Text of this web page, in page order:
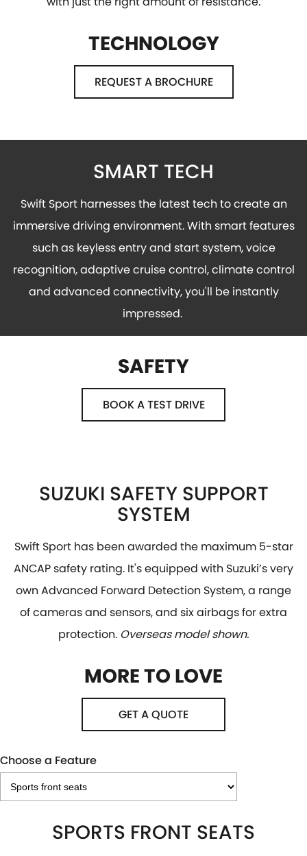
TECHNOLOGY
REQUEST A BROCHURE
SMART TECH
Swift Sport harnesses the latest tech to create an
immersive driving environment. With smart features
such as keyless entry and start system, voice
recognition, adaptive cruise control, climate control
and advanced connectivity, you'll be instantly
impressed.
SAFETY
BOOK A TEST DRIVE
SUZUKI SAFETY SUPPORT
SYSTEM
Swift Sport has been awarded the maximum 5-star
ANCAP safety rating. It's equipped with Suzuki’s very
own Advanced Forward Detection System, a range
of cameras and sensors, and six airbags for extra
protection. Overseas model shown.
MORE TO LOVE
GET A QUOTE
Choose a Feature
SPORTS FRONT SEATS